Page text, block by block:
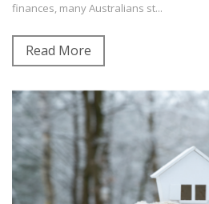
finances, many Australians st...
Read More